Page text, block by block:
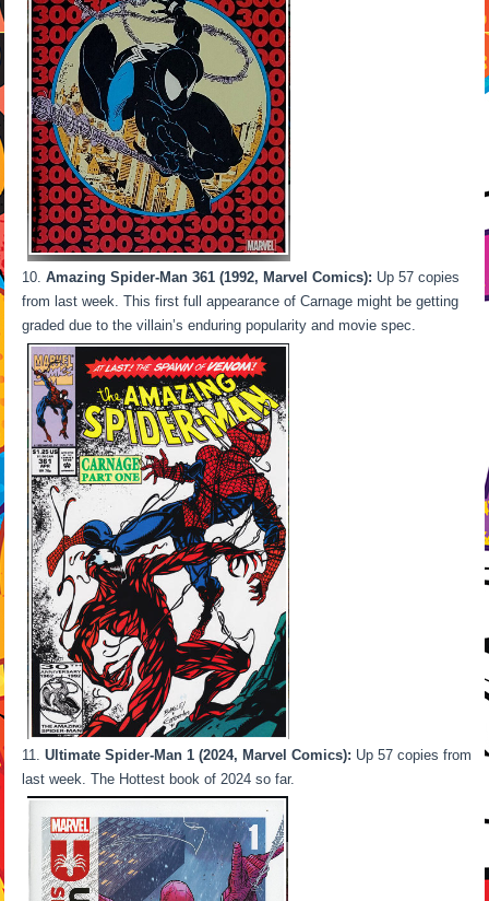
Amazing Spider-Man 361 (1992, Marvel Comics): Up 57 copies
from last week. This first full appearance of Carnage might be getting
graded due to the villain’s enduring popularity and movie spec.
Ultimate Spider-Man 1 (2024, Marvel Comics): Up 57 copies from
last week. The Hottest book of 2024 so far.